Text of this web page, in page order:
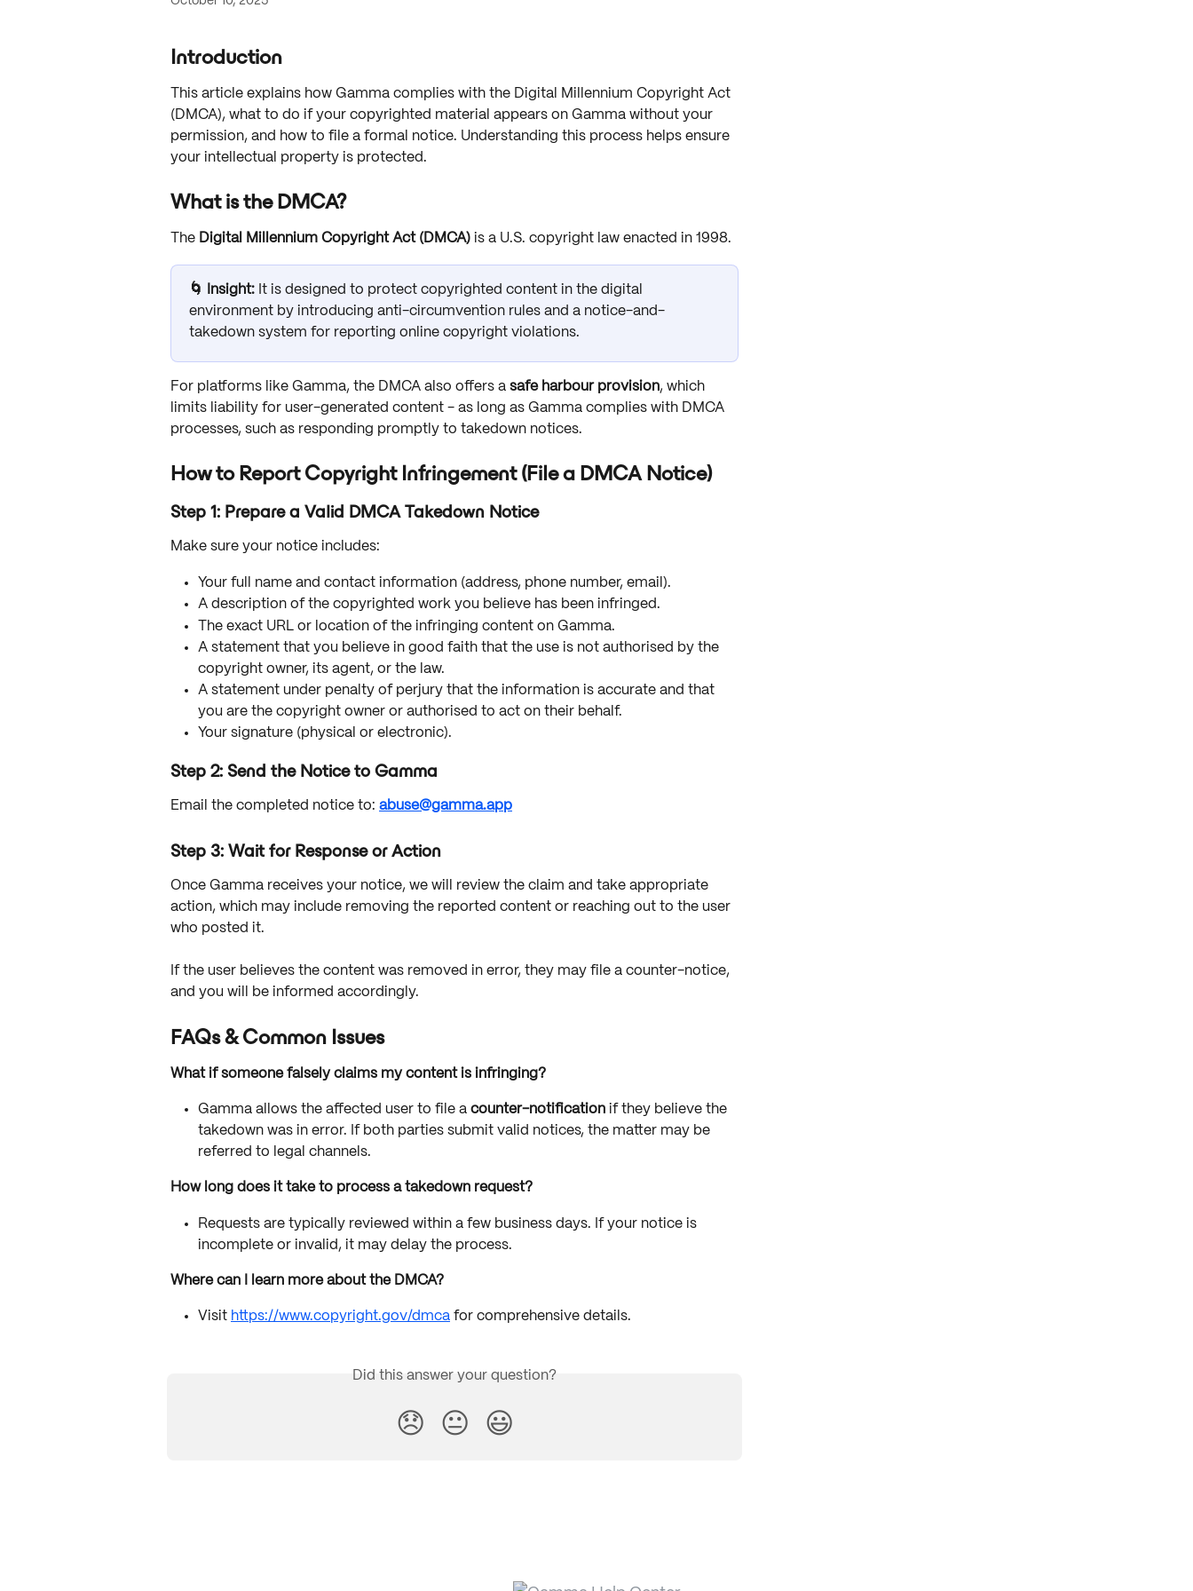
Introduction
This article explains how Gamma complies with the Digital Millennium Copyright Act
(DMCA), what to do if your copyrighted material appears on Gamma without your
permission, and how to file a formal notice. Understanding this process helps ensure
your intellectual property is protected.
What is the DMCA?
The Digital Millennium Copyright Act (DMCA) is a U.S. copyright law enacted in 1998.
🌀 Insight: It is designed to protect copyrighted content in the digital
environment by introducing anti-circumvention rules and a notice-and-
takedown system for reporting online copyright violations.
For platforms like Gamma, the DMCA also offers a safe harbour provision, which
limits liability for user-generated content - as long as Gamma complies with DMCA
processes, such as responding promptly to takedown notices.
How to Report Copyright Infringement (File a DMCA Notice)
Step 1: Prepare a Valid DMCA Takedown Notice
Make sure your notice includes:
Your full name and contact information (address, phone number, email).
A description of the copyrighted work you believe has been infringed.
The exact URL or location of the infringing content on Gamma.
A statement that you believe in good faith that the use is not authorised by the
copyright owner, its agent, or the law.
A statement under penalty of perjury that the information is accurate and that
you are the copyright owner or authorised to act on their behalf.
Your signature (physical or electronic).
Step 2: Send the Notice to Gamma
Email the completed notice to: abuse@gamma.app
Step 3: Wait for Response or Action
Once Gamma receives your notice, we will review the claim and take appropriate
action, which may include removing the reported content or reaching out to the user
who posted it.
If the user believes the content was removed in error, they may file a counter-notice,
and you will be informed accordingly.
FAQs & Common Issues
What if someone falsely claims my content is infringing?
Gamma allows the affected user to file a counter-notification if they believe the
takedown was in error. If both parties submit valid notices, the matter may be
referred to legal channels.
How long does it take to process a takedown request?
Requests are typically reviewed within a few business days. If your notice is
incomplete or invalid, it may delay the process.
Where can I learn more about the DMCA?
Visit https://www.copyright.gov/dmca for comprehensive details.
Did this answer your question?
😞 😐 😃